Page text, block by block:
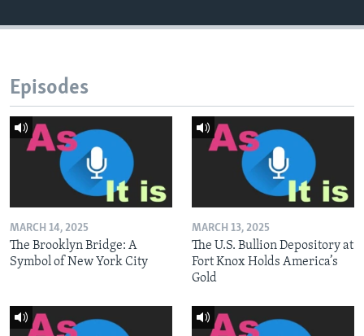
Episodes
MARCH 14, 2025
The Brooklyn Bridge: A
Symbol of New York City
MARCH 13, 2025
The U.S. Bullion Depository at
Fort Knox Holds America’s
Gold